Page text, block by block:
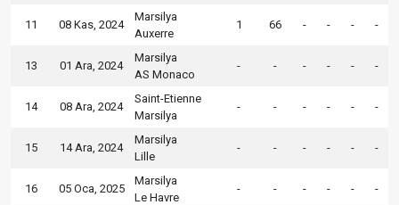
11 08 Kas, 2024
Marsilya
Auxerre
1 66 - - - -
13 01 Ara, 2024
Marsilya
AS Monaco
- - - - - -
14 08 Ara, 2024
Saint-Etienne
Marsilya
- - - - - -
15 14 Ara, 2024
Marsilya
Lille
- - - - - -
16 05 Oca, 2025
Marsilya
Le Havre
- - - - - -